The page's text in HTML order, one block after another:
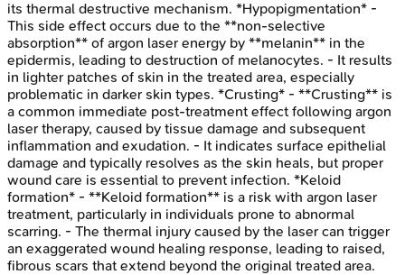
its thermal destructive mechanism. *Hypopigmentation* -
This side effect occurs due to the **non-selective
absorption** of argon laser energy by **melanin** in the
epidermis, leading to destruction of melanocytes. - It results
in lighter patches of skin in the treated area, especially
problematic in darker skin types. *Crusting* - **Crusting** is
a common immediate post-treatment effect following argon
laser therapy, caused by tissue damage and subsequent
inflammation and exudation. - It indicates surface epithelial
damage and typically resolves as the skin heals, but proper
wound care is essential to prevent infection. *Keloid
formation* - **Keloid formation** is a risk with argon laser
treatment, particularly in individuals prone to abnormal
scarring. - The thermal injury caused by the laser can trigger
an exaggerated wound healing response, leading to raised,
fibrous scars that extend beyond the original treated area.